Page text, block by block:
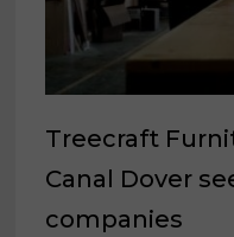
Treecraft
Canal Dover
companies